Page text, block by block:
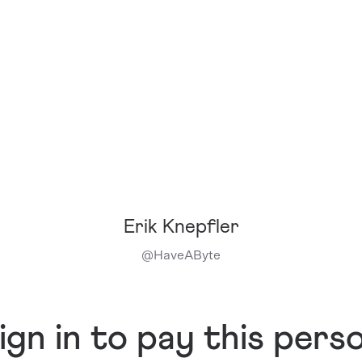
Erik Knepfler
@HaveAByte
in to pay this